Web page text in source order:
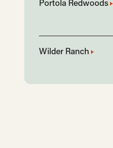
Portola Redwoods
Wilder Ranch